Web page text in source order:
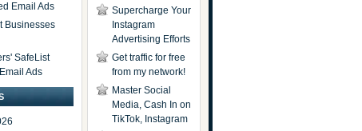
Email Ads
Businesses
SafeList
Ads
Supercharge Your
Instagram
Advertising Efforts
Get traffic for free
from my network!
Master Social
Media, Cash In on
TikTok, Instagram